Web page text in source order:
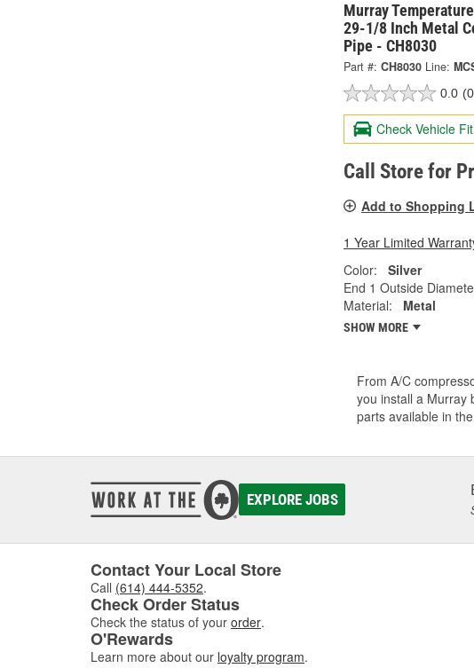
Murray
29-1/8 Inch Metal
Pipe - CH8030
Part #: CH8030 Line:
0.0
Check Vehicle Fit
Call Store for
Add to Shopping
1 Year Limited
Color:
Silver
End 1 Outside
Material:
Metal
SHOW MORE
From A/C
you install a Murray
parts available in
EXPLORE JOBS
Contact Your Local Store
Call (614) 444-5352.
Check Order Status
Check the status of your order.
O'Rewards
Learn more about our loyalty program.